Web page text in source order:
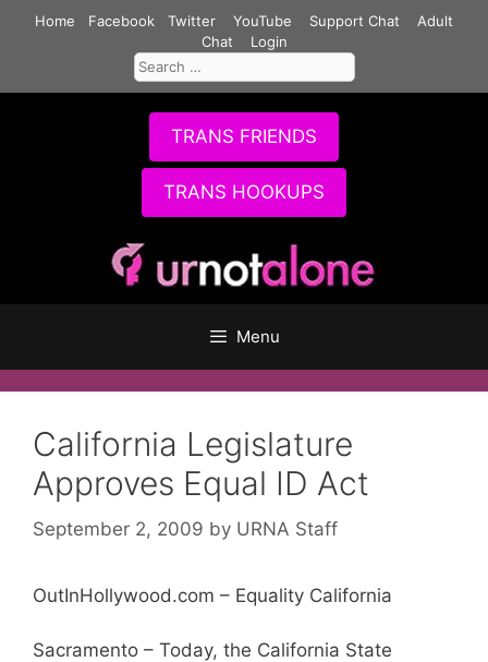
Home Facebook Twitter YouTube Support Chat
Adult
Chat
Login
Search
for:
TRANS FRIENDS
TRANS HOOKUPS
Menu
California Legislature
Approves Equal ID Act
September 2, 2009 by URNA Staff
OutInHollywood.com – Equality California
Sacramento – Today, the California State